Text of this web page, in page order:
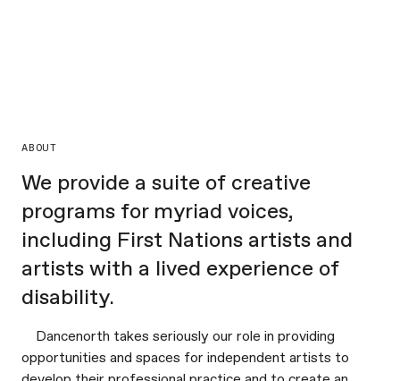
ABOUT
We provide a suite of creative
programs for myriad voices,
including First Nations artists and
artists with a lived experience of
disability.
Dancenorth takes seriously our role in providing
opportunities and spaces for independent artists to